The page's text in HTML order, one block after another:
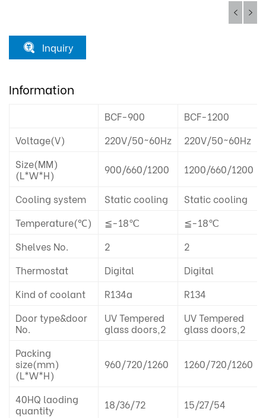
Inquiry
Information
BCF-900
BCF-1200
Voltage(V)
220V/50~60Hz
220V/50~60Hz
Size(MM)
(L*W*H)
900/660/1200 1200/660/1200
Cooling system Static cooling
Static cooling
Temperature(℃)
≦-18℃
≦-18℃
Shelves No.
2
2
Thermostat
Digital
Digital
Kind of coolant
R134a
R134
Door type&door
No.
UV Tempered
glass doors,2
UV Tempered
glass doors,2
Packing
size(mm)
(L*W*H)
960/720/1260 1260/720/1260
40HQ laoding
quantity
18/36/72 15/27/54